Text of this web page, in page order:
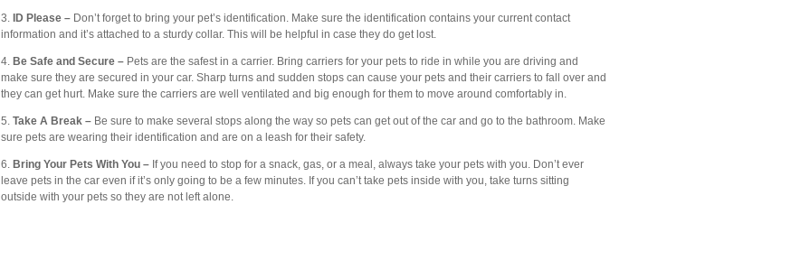
3. ID Please – Don’t forget to bring your pet’s identification. Make sure the identification contains your current contact
information and it’s attached to a sturdy collar. This will be helpful in case they do get lost.
4. Be Safe and Secure – Pets are the safest in a carrier. Bring carriers for your pets to ride in while you are driving and
make sure they are secured in your car. Sharp turns and sudden stops can cause your pets and their carriers to fall over and
they can get hurt. Make sure the carriers are well ventilated and big enough for them to move around comfortably in.
5. Take A Break – Be sure to make several stops along the way so pets can get out of the car and go to the bathroom. Make
sure pets are wearing their identification and are on a leash for their safety.
6. Bring Your Pets With You – If you need to stop for a snack, gas, or a meal, always take your pets with you. Don’t ever
leave pets in the car even if it’s only going to be a few minutes. If you can’t take pets inside with you, take turns sitting
outside with your pets so they are not left alone.